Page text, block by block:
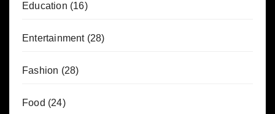
Education (16)
Entertainment(28)
Fashion (28)
Food (24)